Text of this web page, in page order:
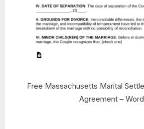
Free Massachusetts Marital
Agreement – Word